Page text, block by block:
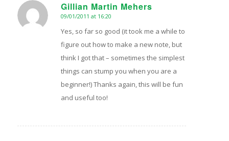
Gillian Martin Mehers
says:
09/01/2011 at 16:20
Yes, so far so good (it took me a while to
figure out how to make a new note, but
think I got that – sometimes the simplest
things can stump you when you are a
beginner!) Thanks again, this will be fun
and useful too!